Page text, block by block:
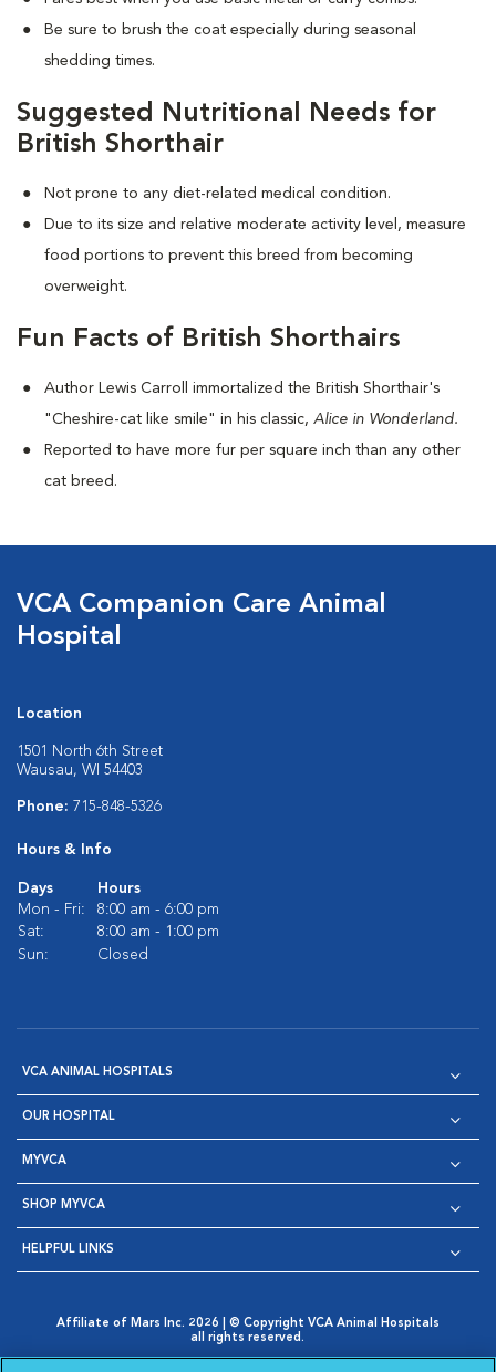
Be sure to brush the coat especially during seasonal
shedding times.
Suggested Nutritional Needs for
British Shorthair
Not prone to any diet-related medical condition.
Due to its size and relative moderate activity level, measure
food portions to prevent this breed from becoming
overweight.
Fun Facts of British Shorthairs
Author Lewis Carroll immortalized the British Shorthair's
"Cheshire-cat like smile" in his classic, Alice in Wonderland.
Reported to have more fur per square inch than any other
cat breed.
VCA Companion Care Animal
Hospital
Location
1501 North 6th Street
Wausau, WI 54403
Phone: 715-848-5326
Hours & Info
Days
Hours
Mon - Fri:
8:00 am - 6:00 pm
Sat:
8:00 am - 1:00 pm
Sun:
Closed
VCA ANIMAL HOSPITALS
OUR HOSPITAL
MYVCA
SHOP MYVCA
HELPFUL LINKS
Affiliate of Mars Inc. 2026 | © Copyright VCA Animal Hospitals
all rights reserved.